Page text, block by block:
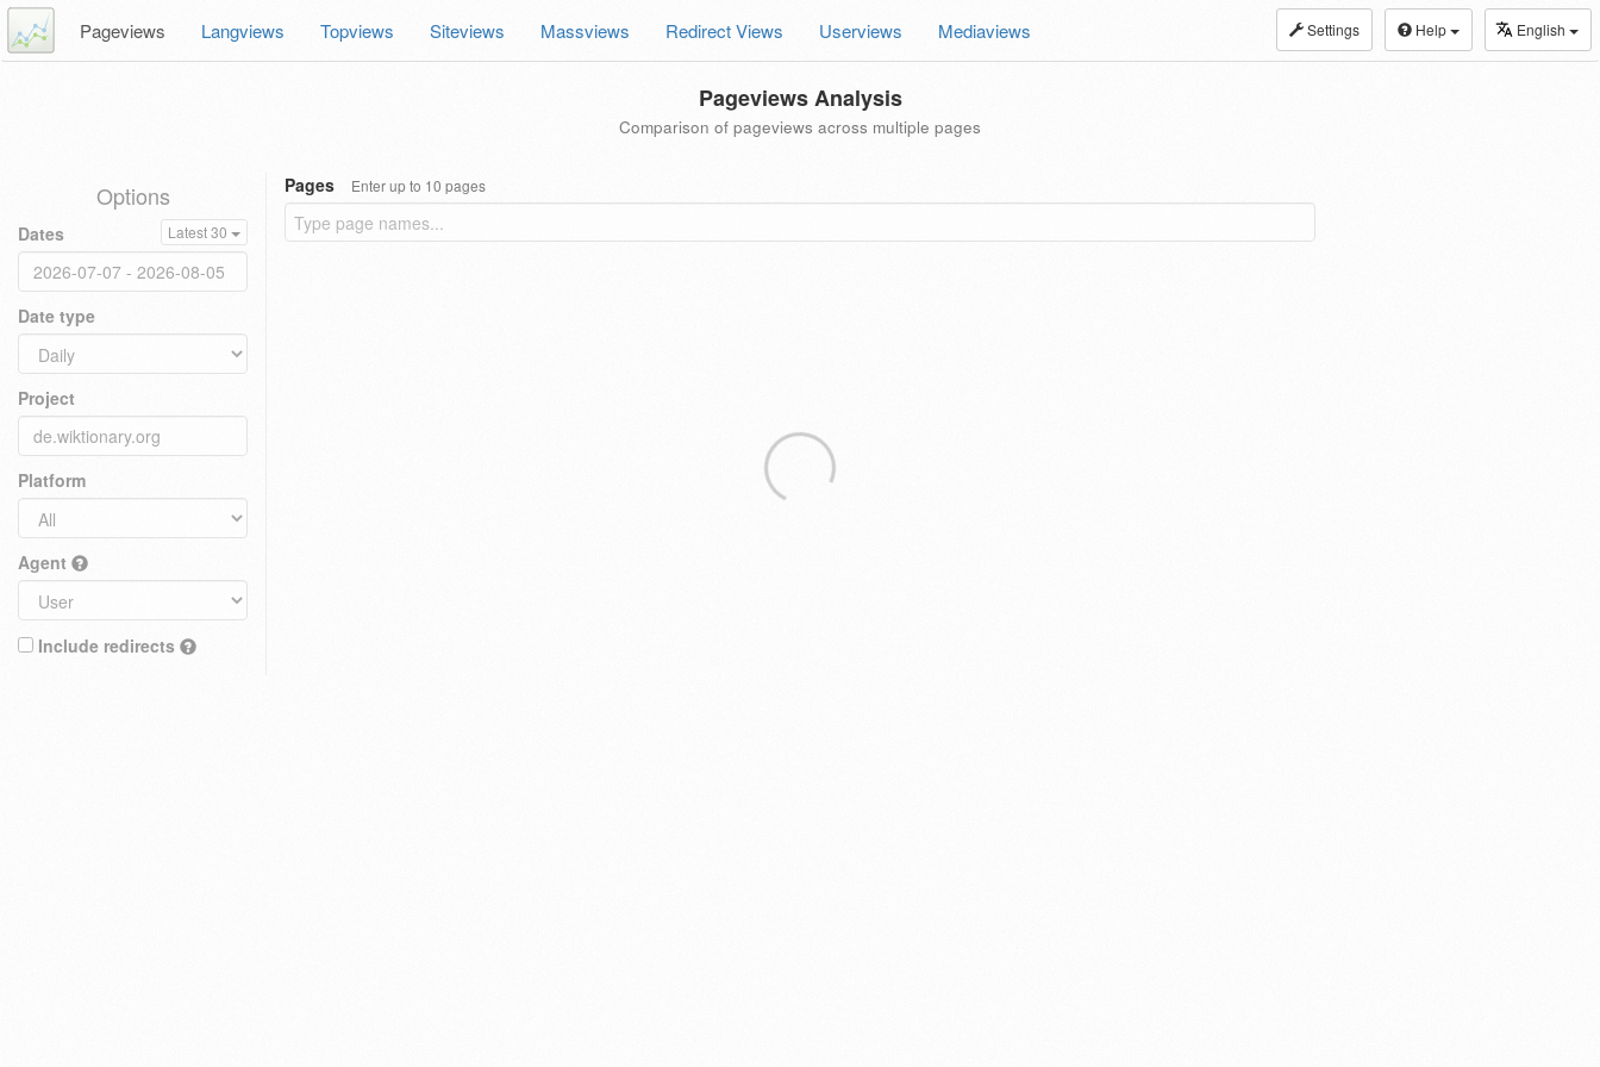
Settings Help English
Pageviews Langviews Topviews Siteviews Massviews Redirect Views Userviews Mediaviews
Pageviews Analysis
Comparison of pageviews across multiple pages
Options
Dates Latest 30
Date type
Project
Platform
Agent
Include redirects
Pages Enter up to 10 pages